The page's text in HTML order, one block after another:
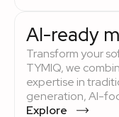
AI-ready
Transform your
TYMIQ, we
expertise in
generation, AI-
Explore